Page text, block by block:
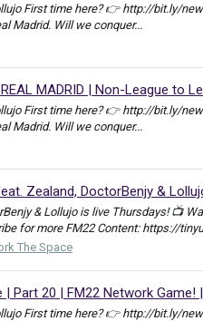
First time here? 👉 http://bit.ly/
Madrid. Will we conquer...
MADRID | Non-League to
First time here? 👉 http://bit.ly/
Madrid. Will we conquer...
Zealand, DoctorBenjy &
& Lollujo is live Thursdays! 📺
for more FM22 Content: https://
The Space
| Part 20 | FM22 Network
First time here? 👉 http://bit.ly/